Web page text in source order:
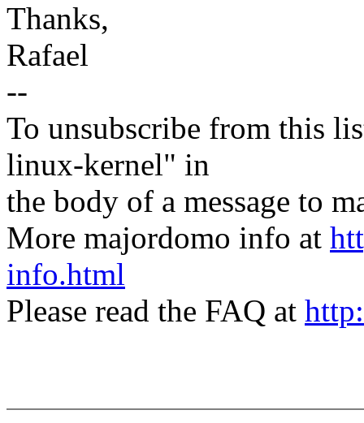
Thanks,
Rafael
--
To unsubscribe from this
linux-kernel" in
the body of a message to
More majordomo info at
info.html
Please read the FAQ at